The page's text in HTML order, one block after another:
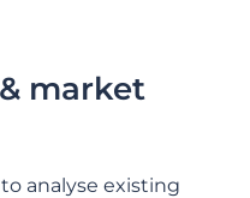
market
analyse existing